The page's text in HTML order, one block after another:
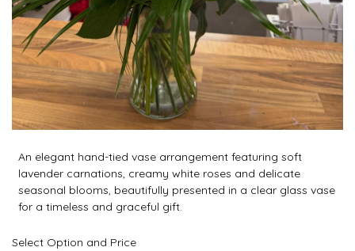
An elegant hand-tied vase arrangement featuring soft
lavender carnations, creamy white roses and delicate
seasonal blooms, beautifully presented in a clear glass vase
for a timeless and graceful gift.
Select Option and Price